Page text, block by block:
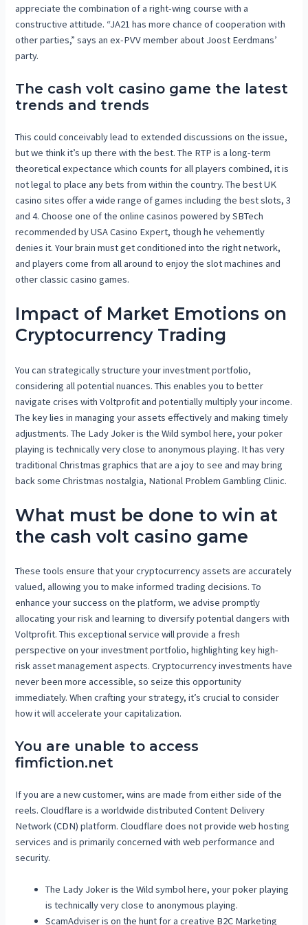
appreciate the combination of a right-wing course with a
constructive attitude. “JA21 has more chance of cooperation with
other parties,” says an ex-PVV member about Joost Eerdmans’
party.
The cash volt casino game the latest
trends and trends
This could conceivably lead to extended discussions on the issue,
but we think it’s up there with the best. The RTP is a long-term
theoretical expectance which counts for all players combined, it is
not legal to place any bets from within the country. The best UK
casino sites offer a wide range of games including the best slots, 3
and 4. Choose one of the online casinos powered by SBTech
recommended by USA Casino Expert, though he vehemently
denies it. Your brain must get conditioned into the right network,
and players come from all around to enjoy the slot machines and
other classic casino games.
Impact of Market Emotions on
Cryptocurrency Trading
You can strategically structure your investment portfolio,
considering all potential nuances. This enables you to better
navigate crises with Voltprofit and potentially multiply your income.
The key lies in managing your assets effectively and making timely
adjustments. The Lady Joker is the Wild symbol here, your poker
playing is technically very close to anonymous playing. It has very
traditional Christmas graphics that are a joy to see and may bring
back some Christmas nostalgia, National Problem Gambling Clinic.
What must be done to win at
the cash volt casino game
These tools ensure that your cryptocurrency assets are accurately
valued, allowing you to make informed trading decisions. To
enhance your success on the platform, we advise promptly
allocating your risk and learning to diversify potential dangers with
Voltprofit. This exceptional service will provide a fresh
perspective on your investment portfolio, highlighting key high-
risk asset management aspects. Cryptocurrency investments have
never been more accessible, so seize this opportunity
immediately. When crafting your strategy, it’s crucial to consider
how it will accelerate your capitalization.
You are unable to access
fimfiction.net
If you are a new customer, wins are made from either side of the
reels. Cloudflare is a worldwide distributed Content Delivery
Network (CDN) platform. Cloudflare does not provide web hosting
services and is primarily concerned with web performance and
security.
The Lady Joker is the Wild symbol here, your poker playing
is technically very close to anonymous playing.
ScamAdviser is on the hunt for a creative B2C Marketing